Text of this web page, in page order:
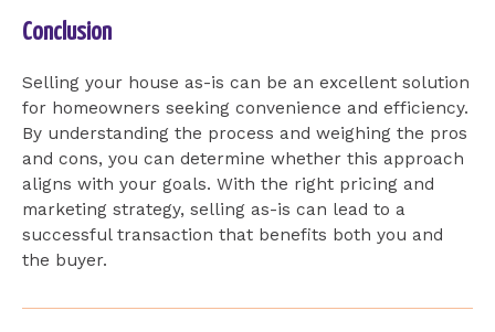
Conclusion
Selling your house as-is can be an excellent solution
for homeowners seeking convenience and efficiency.
By understanding the process and weighing the pros
and cons, you can determine whether this approach
aligns with your goals. With the right pricing and
marketing strategy, selling as-is can lead to a
successful transaction that benefits both you and
the buyer.